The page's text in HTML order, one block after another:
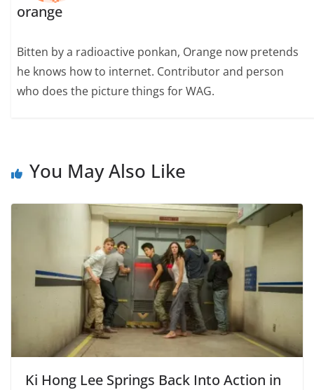
orange
Bitten by a radioactive ponkan, Orange now pretends
he knows how to internet. Contributor and person
who does the picture things for WAG.
You May Also Like
Ki Hong Lee Springs Back Into Action in